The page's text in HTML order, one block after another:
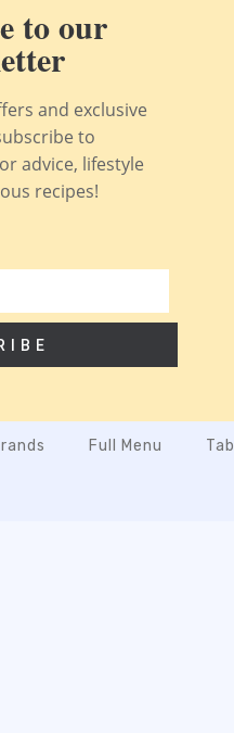
to our
and exclusive
to
advice, lifestyle
recipes!
Full Menu